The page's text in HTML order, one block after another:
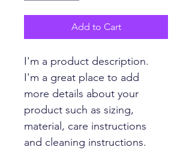
Add to Cart
I'm a product description.
I'm a great place to add
more details about your
product such as sizing,
material, care instructions
and cleaning instructions.